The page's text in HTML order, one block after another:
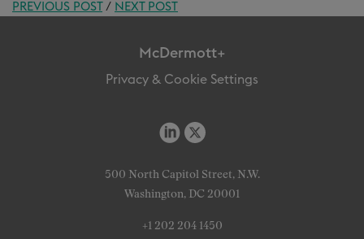
PREVIOUS POST/ NEXT POST
McDermott+
Privacy & Cookie Settings
500 North Capitol Street, N.W.
Washington, DC 20001
+1 202 204 1450